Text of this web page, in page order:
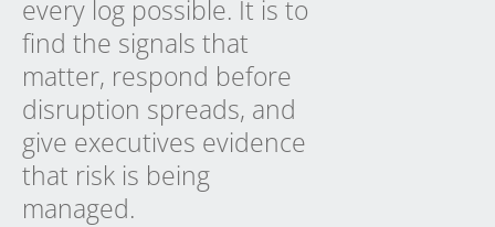
every log possible. It is to
find the signals that
matter, respond before
disruption spreads, and
give executives evidence
that risk is being
managed.